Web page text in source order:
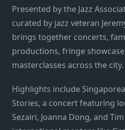
Presented by the Jazz
curated by jazz veteran
brings together concerts,
productions, fringe
masterclasses across the city.
Highlights include
Stories, a concert featuring
Sezairi, Joanna Dong, and